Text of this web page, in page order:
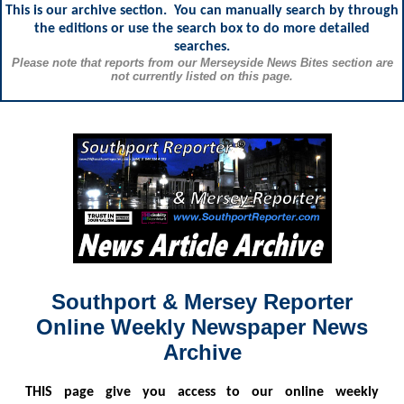
This is our archive section. You can manually search by through
the editions or use the search box to do more detailed
searches.
Please note that reports from our Merseyside News Bites section are
not currently listed on this page.
Southport & Mersey Reporter
Online Weekly Newspaper News
Archive
THIS page give you access to our online weekly